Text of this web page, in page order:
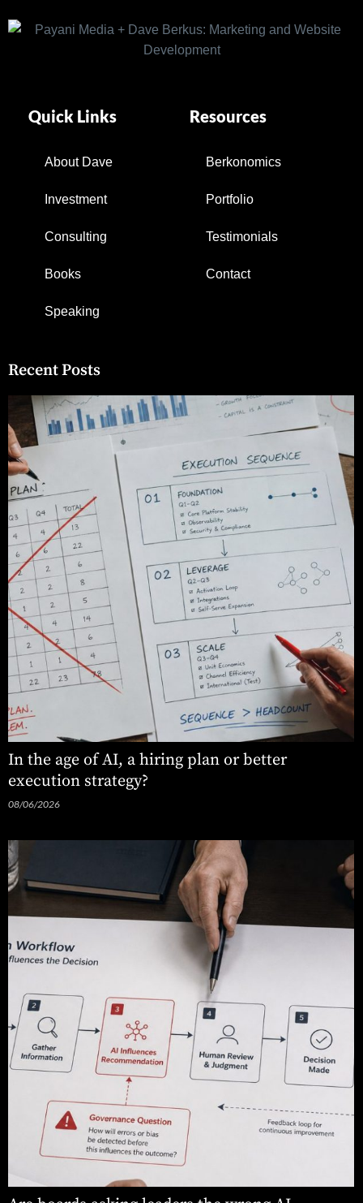
Quick Links
About Dave
Investment
Consulting
Books
Speaking
Resources
Berkonomics
Portfolio
Testimonials
Contact
Recent Posts
In the age of AI, a hiring plan or better
execution strategy?
08/06/2026